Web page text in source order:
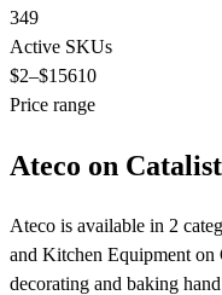
349
Active SKUs
$2–$15610
Price range
Ateco on Catalist
Ateco is available in 2
and Kitchen Equipment on
decorating and baking